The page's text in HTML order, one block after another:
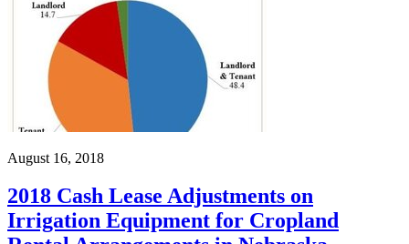
August 16, 2018
2018 Cash Lease Adjustments on
Irrigation Equipment for Cropland